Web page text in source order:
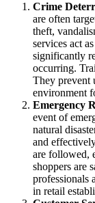
Crime
are often
theft,
services act
significantly
occurring.
They prevent
environment
Emergency
event of
natural
and
are followed,
shoppers are
professionals
in retail